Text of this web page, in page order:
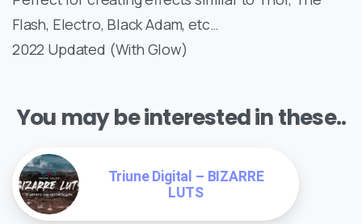
Flash, Electro, Black Adam, etc…
2022 Updated (With Glow)
You may be interested in these..
Triune Digital – BIZARRE
LUTS